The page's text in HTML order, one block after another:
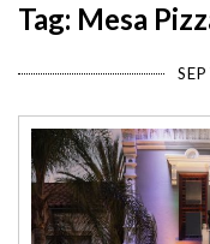
Tag: Mesa